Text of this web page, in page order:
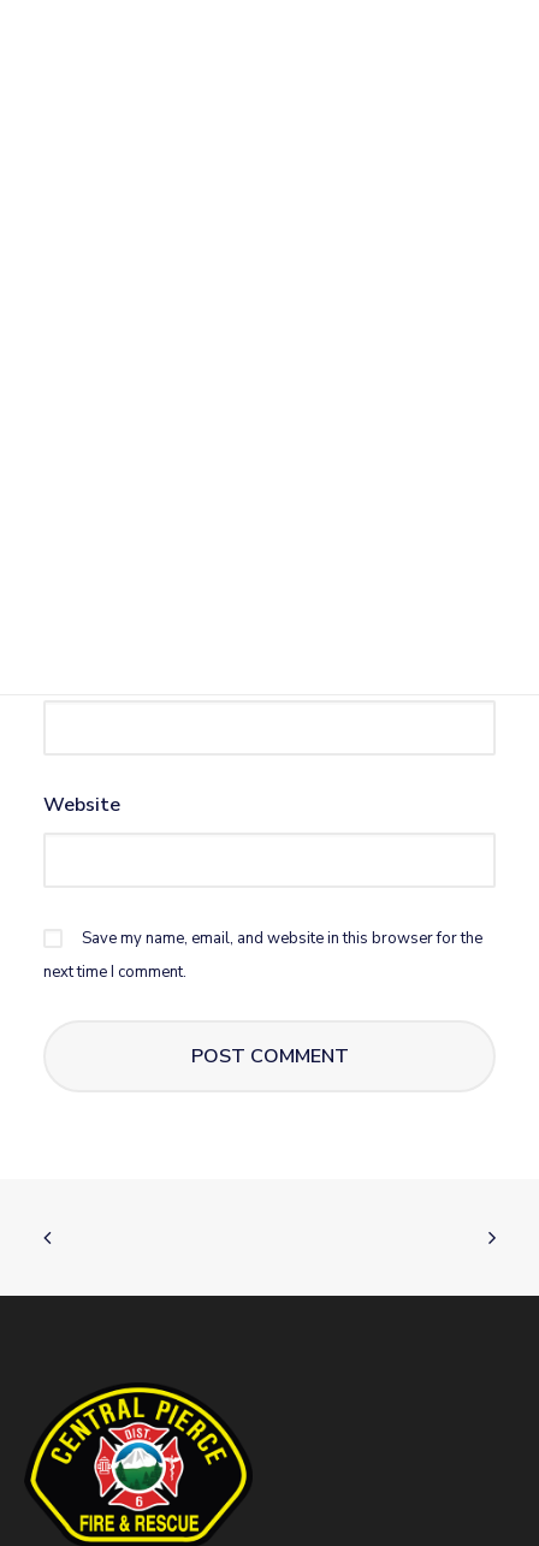
Website
Save my name, email, and website in this browser for the
next time I comment.